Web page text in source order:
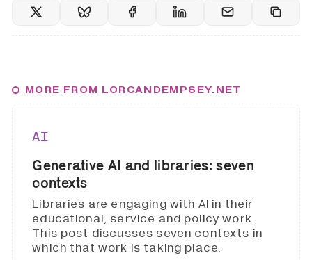
MORE FROM LORCANDEMPSEY.NET
AI
Generative AI and libraries: seven
contexts
Libraries are engaging with AI in their
educational, service and policy work.
This post discusses seven contexts in
which that work is taking place.